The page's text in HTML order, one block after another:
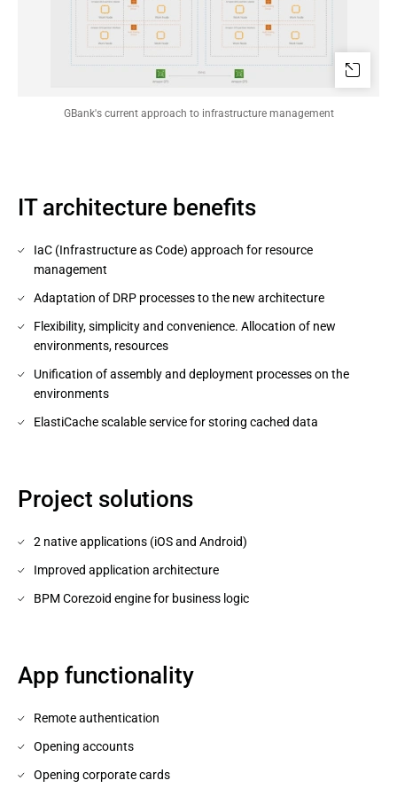
GBank's current approach to infrastructure management
IT architecture benefits
IaC (Infrastructure as Code) approach for resource
management
Adaptation of DRP processes to the new architecture
Flexibility, simplicity and convenience. Allocation of new
environments, resources
Unification of assembly and deployment processes on the
environments
ElastiCache scalable service for storing cached data
Project solutions
2 native applications (iOS and Android)
Improved application architecture
BPM Corezoid engine for business logic
App functionality
Remote authentication
Opening accounts
Opening corporate cards